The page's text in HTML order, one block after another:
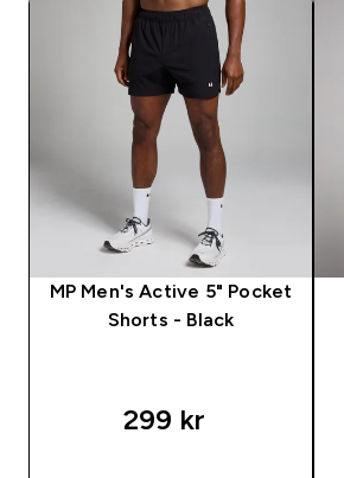
MP Men's Active 5" Pocket
Shorts - Black
299 kr‎